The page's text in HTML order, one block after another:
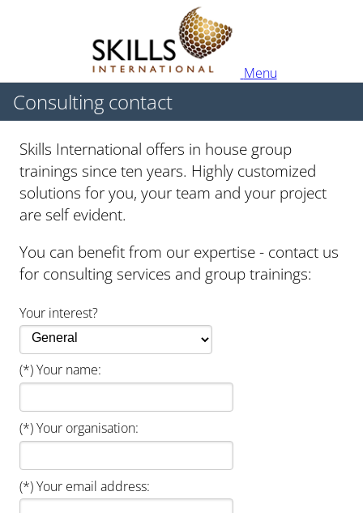
Menu
Consulting contact
Skills International offers in house group
trainings since ten years. Highly customized
solutions for you, your team and your project
are self evident.
You can benefit from our expertise - contact us
for consulting services and group trainings:
Your interest?
(*) Your name:
(*) Your organisation:
(*) Your email address: